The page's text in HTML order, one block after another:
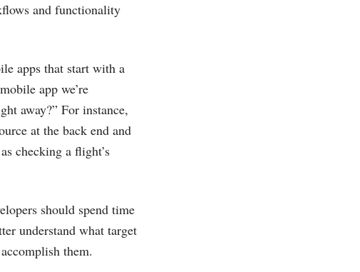
and functionality
apps that start with a
app we’re
away?” For instance,
at the back end and
checking a flight’s
should spend time
understand what target
them.